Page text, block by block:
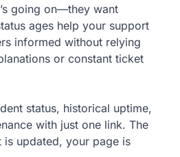
going on—they want
ages help your support
informed without relying
or constant ticket
status, historical uptime,
with just one link. The
is updated, your page is